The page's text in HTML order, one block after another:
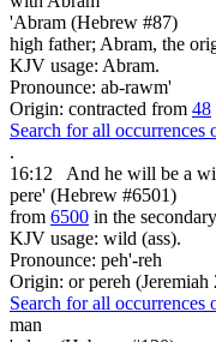
'Abram (Hebrew #87)
high father; Abram, the
KJV usage: Abram.
Pronounce: ab-rawm'
Origin: contracted from 48
Search for all occurrences
.
16:12
And he will be a
pere' (Hebrew #6501)
from 6500 in the
KJV usage: wild (ass).
Pronounce: peh'-reh
Origin: or pereh
Search for all occurrences
man